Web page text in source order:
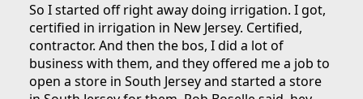
So I started off right away doing irrigation. I got,
certified in irrigation in New Jersey. Certified,
contractor. And then the bos, I did a lot of
business with them, and they offered me a job to
open a store in South Jersey and started a store